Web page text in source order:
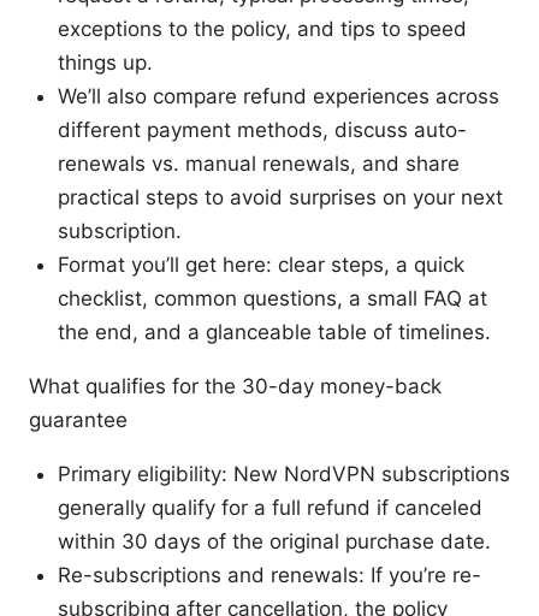
exceptions to the policy, and tips to speed
things up.
We’ll also compare refund experiences across
different payment methods, discuss auto-
renewals vs. manual renewals, and share
practical steps to avoid surprises on your next
subscription.
Format you’ll get here: clear steps, a quick
checklist, common questions, a small FAQ at
the end, and a glanceable table of timelines.
What qualifies for the 30-day money-back
guarantee
Primary eligibility: New NordVPN subscriptions
generally qualify for a full refund if canceled
within 30 days of the original purchase date.
Re-subscriptions and renewals: If you’re re-
subscribing after cancellation, the policy